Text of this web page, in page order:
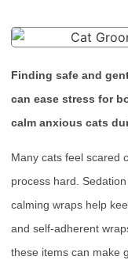
Finding safe and
can ease stress for
calm anxious cats
Many cats feel scared
process hard.
calming wraps help
and self-adherent
these items can make